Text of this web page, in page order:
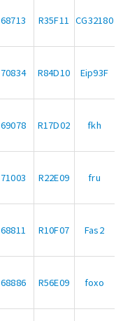
68713 R35F11 CG32180
70834 R84D10 Eip93F
69078 R17D02 fkh
71003 R22E09 fru
68811 R10F07 Fas2
68886 R56E09 foxo